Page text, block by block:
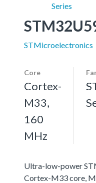
Series
STMicroelectronics
Core
Cortex-
M33,
160
MHz
Ultra-low-power
Cortex-M33 core,